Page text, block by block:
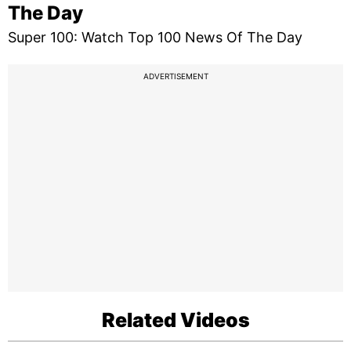
The Day
Super 100: Watch Top 100 News Of The Day
ADVERTISEMENT
Related Videos